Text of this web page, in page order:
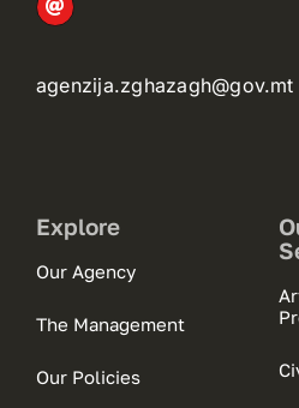
agenzija.zghazagh@gov.mt
Explore
Our Agency
The Management
Our Policies